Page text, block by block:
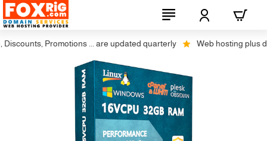
Promotions ... are updated quarterly Web hosting plus